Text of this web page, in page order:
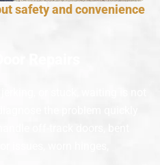
safety and convenience